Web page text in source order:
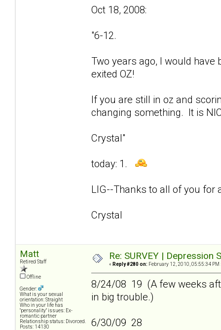
Oct 18, 2008:
"6-12.
Two years ago, I would
exited OZ!
If you are still in oz and
changing something. It is
Crystal"
today: 1.
LIG--Thanks to all of you for
Crystal
Matt
Retired Staff
Offline
Gender:
What is your sexual
orientation: Straight
Who in your life has
"personality" issues: Ex-
romantic partner
Relationship status: Divorced.
Posts: 14130
Re: SURVEY |
« Reply #280 on: February 12, 2010, 05:55:34 PM
8/24/08 19 (A few weeks
in big trouble.)
6/30/09 28